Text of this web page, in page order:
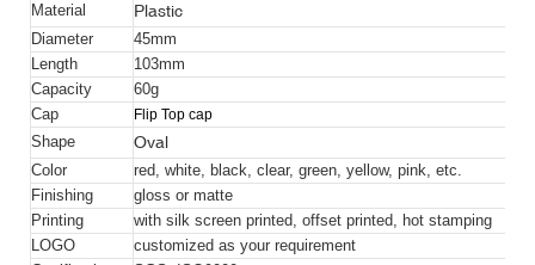
Material Plastic
Diameter
45mm
Length
103mm
Capacity
60g
Cap
Flip Top cap
Shape
Oval
Color
red, white, black, clear, green, yellow, pink, etc.
Finishing
gloss or matte
Printing
with silk screen printed, offset printed, hot stamping
LOGO
customized as your requirement